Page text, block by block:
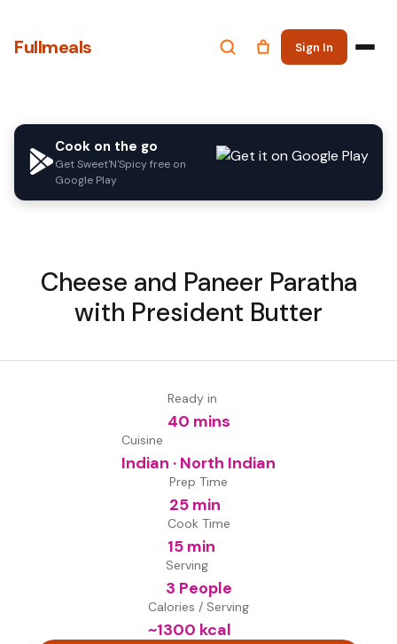
Fullmeals Sign In
Cook on the go
Get Sweet'N'Spicy free on
Google Play
Cheese and Paneer Paratha
with President Butter
Ready in
40 mins
Cuisine
Indian · North Indian
Prep Time
25 min
Cook Time
15 min
Serving
3 People
Calories / Serving
~1300 kcal